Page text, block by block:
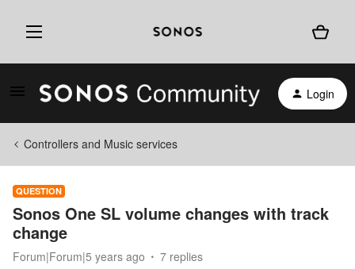
Login
Controllers and Music services
QUESTION
Sonos One SL volume changes with track
change
Forum|Forum|5 years ago 7 replies